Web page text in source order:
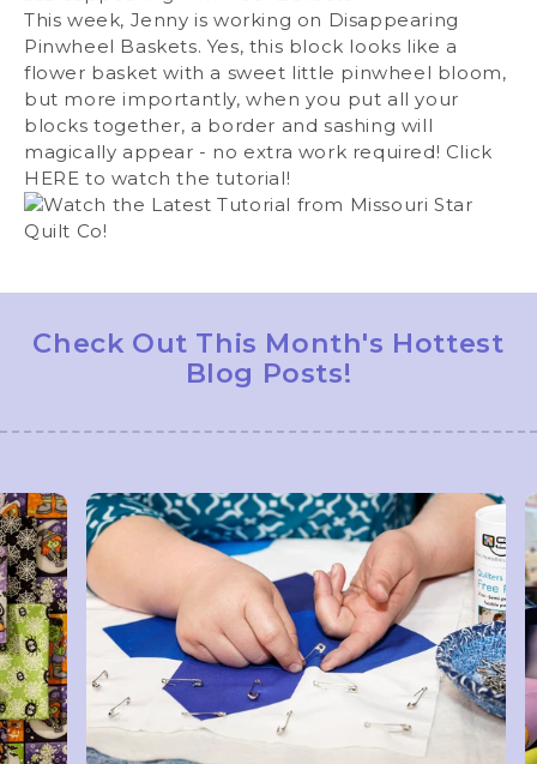
This week, Jenny is working on Disappearing
Pinwheel Baskets. Yes, this block looks like a
flower basket with a sweet little pinwheel bloom,
but more importantly, when you put all your
blocks together, a border and sashing will
magically appear - no extra work required! Click
HERE to watch the tutorial!
Check Out This Month's Hottest
Blog Posts!